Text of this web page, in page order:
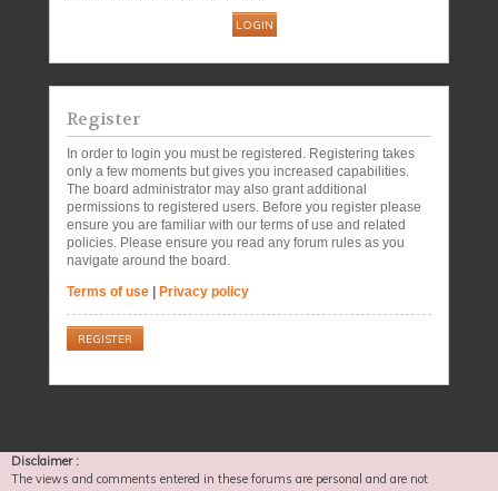
Register
In order to login you must be registered. Registering takes
only a few moments but gives you increased capabilities.
The board administrator may also grant additional
permissions to registered users. Before you register please
ensure you are familiar with our terms of use and related
policies. Please ensure you read any forum rules as you
navigate around the board.
Terms of use
Privacy policy
REGISTER
Disclaimer :
The views and comments entered in these forums are personal and are not